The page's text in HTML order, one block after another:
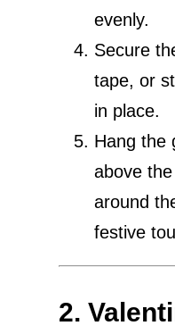
evenly.
Secure
tape, or
in place.
Hang the
above
around
festive
2.